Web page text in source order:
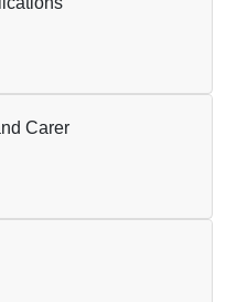
Carer